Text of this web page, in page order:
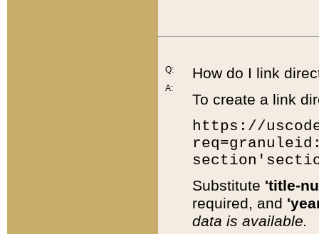
Q:
A:
How do I link
To create a link
https://
Substitute 'title-
required, and
data is available.